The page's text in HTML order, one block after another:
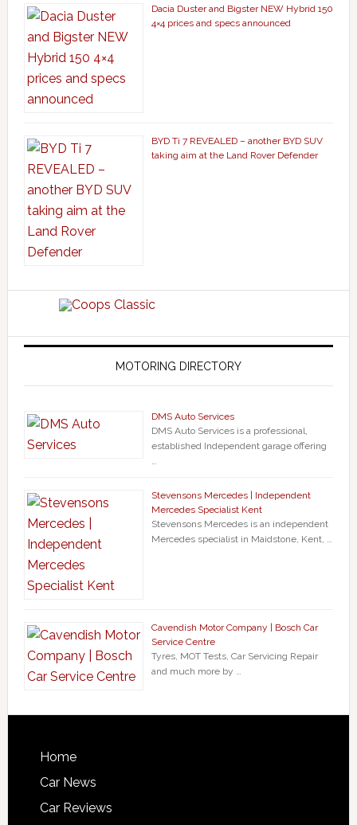
Dacia Duster and Bigster NEW Hybrid 150
4×4 prices and specs announced
BYD Ti 7 REVEALED – another BYD SUV
taking aim at the Land Rover Defender
MOTORING DIRECTORY
DMS Auto Services
DMS Auto Services is a professional,
established Independent garage offering
…
Stevensons Mercedes | Independent
Mercedes Specialist Kent
Stevensons Mercedes is an independent
Mercedes specialist in Maidstone, Kent, …
Cavendish Motor Company | Bosch Car
Service Centre
Tyres, MOT Tests, Car Servicing Repair
and much more by …
Home
Car News
Car Reviews